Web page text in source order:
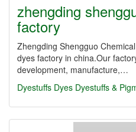
zhengding
factory
Zhengding Shengguo
dyes factory in china.Our
development, manufacture,…
Dyestuffs Dyes Dyestuffs &